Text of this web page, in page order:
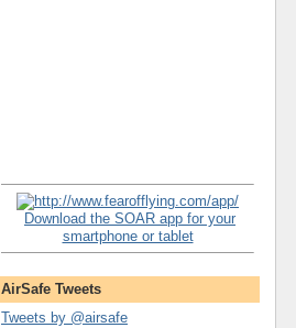
Download the SOAR app for your
smartphone or tablet
AirSafe Tweets
Tweets by @airsafe